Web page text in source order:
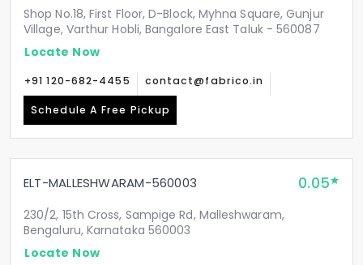
Shop No.18, First Floor, D-Block, Myhna Square, Gunjur
Village, Varthur Hobli, Bangalore East Taluk - 560087
Locate Now
+91 120-682-4455 contact@fabrico.in
Schedule A Free Pickup
ELT-MALLESHWARAM-560003 0.05
230/2, 15th Cross, Sampige Rd, Malleshwaram,
Bengaluru, Karnataka 560003
Locate Now